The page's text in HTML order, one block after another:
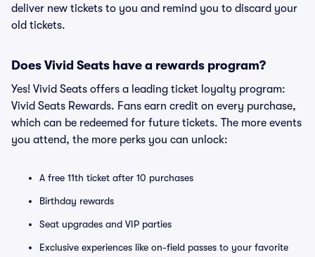
deliver new tickets to you and remind you to discard your
old tickets.
Does Vivid Seats have a rewards program?
Yes! Vivid Seats offers a leading ticket loyalty program:
Vivid Seats Rewards. Fans earn credit on every purchase,
which can be redeemed for future tickets. The more events
you attend, the more perks you can unlock:
A free 11th ticket after 10 purchases
Birthday rewards
Seat upgrades and VIP parties
Exclusive experiences like on-field passes to your favorite